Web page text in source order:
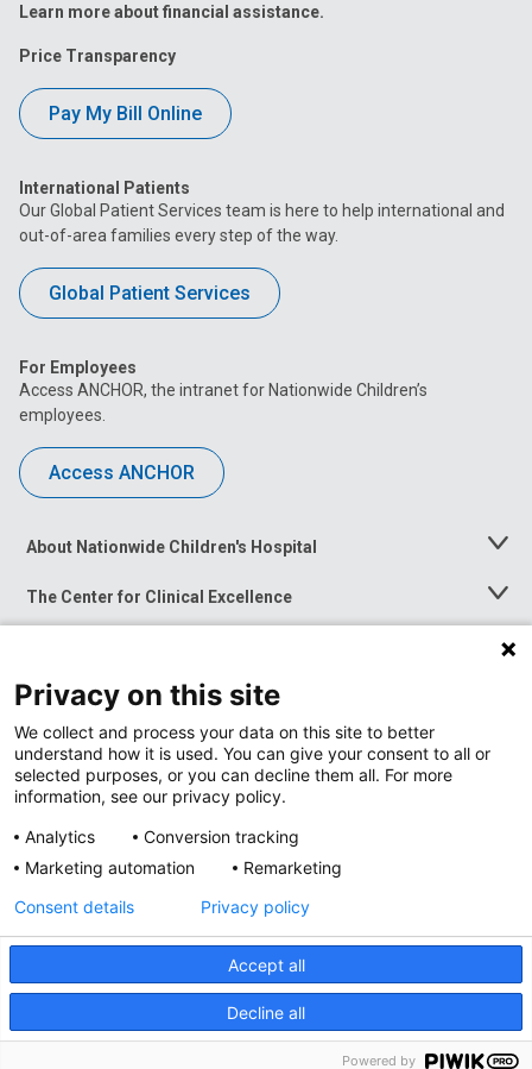
Learn more about financial assistance.
Price Transparency
Pay My Bill Online
International Patients
Our Global Patient Services team is here to help international and
out-of-area families every step of the way.
Global Patient Services
For Employees
Access ANCHOR, the intranet for Nationwide Children’s
employees.
Access ANCHOR
About Nationwide Children's Hospital
Toggle
The Center for Clinical Excellence
Toggle
Menu
Toggle
News at Nationwide Children's
Privacy Policy
Accessibility
Nondiscrimination Notice © 2026 Nationwide
Privacy on this site
We collect and process your data on this site to better
understand how it is used. You can give your consent to all or
selected purposes, or you can decline them all. For more
information, see our privacy policy.
Analytics
Conversion tracking
Marketing automation
Remarketing
Accept all
Decline all
Consent details Privacy policy
Powered by